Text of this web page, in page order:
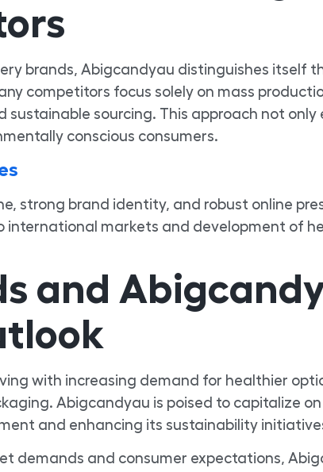
brands, Abigcandyau distinguishes itself
competitors focus solely on mass
sustainable sourcing. This approach not only
conscious consumers.
strong brand identity, and robust online
international markets and development of
and
with increasing demand for healthier
Abigcandyau is poised to capitalize
and enhancing its sustainability
demands and consumer expectations,